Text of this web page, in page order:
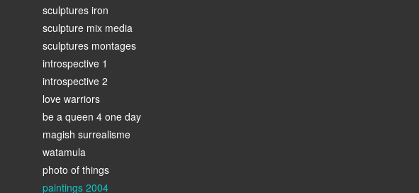
sculptures iron
sculpture mix media
sculptures montages
introspective 1
introspective 2
love warriors
be a queen 4 one day
magish surrealisme
watamula
photo of things
paintings 2004